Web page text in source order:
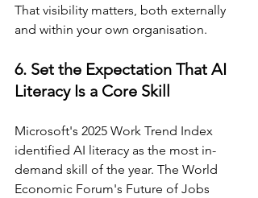
That visibility matters, both externally
and within your own organisation.
6. Set the Expectation That AI
Literacy Is a Core Skill
Microsoft's 2025 Work Trend Index
identified AI literacy as the most in-
demand skill of the year. The World
Economic Forum's Future of Jobs